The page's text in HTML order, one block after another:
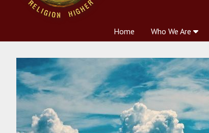
Home Who We Are